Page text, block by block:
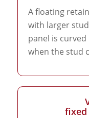
A floating
with larger
panel is
when the stud